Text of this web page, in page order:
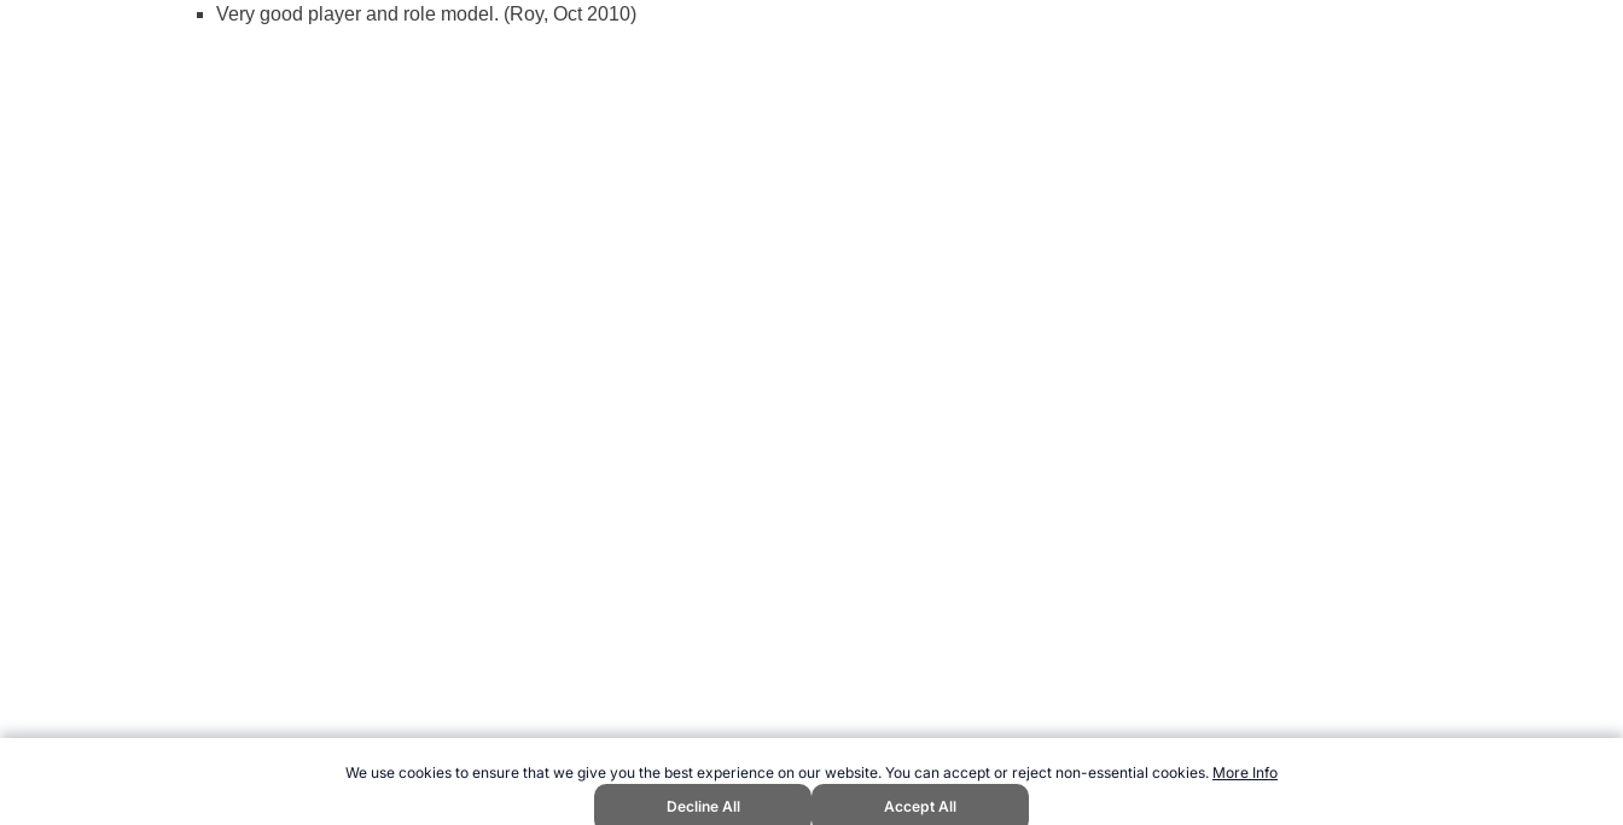
We use cookies to ensure that we give you the best experience on our website. You can accept or reject non-essential cookies. More Info
Decline All
Accept All
Very good player and role model. (Roy, Oct 2010)